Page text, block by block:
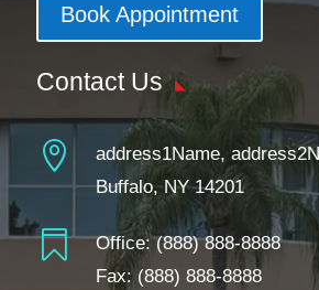
Book Appointment
Contact Us

address1Name,
Buffalo, NY 14201
 Office:(888) 888-8888
Fax: (888) 888-8888